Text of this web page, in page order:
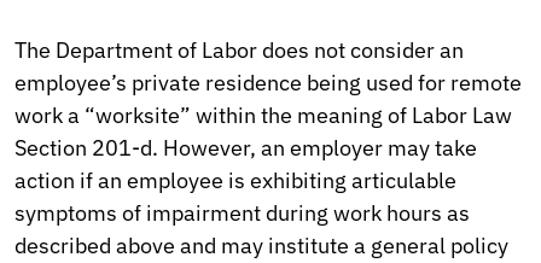
The Department of Labor does not consider an
employee’s private residence being used for remote
work a “worksite” within the meaning of Labor Law
Section 201-d. However, an employer may take
action if an employee is exhibiting articulable
symptoms of impairment during work hours as
described above and may institute a general policy